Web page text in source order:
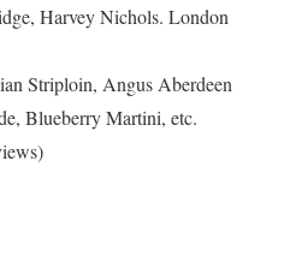
Harvey Nichols. London
Striploin, Angus Aberdeen
Blueberry Martini, etc.